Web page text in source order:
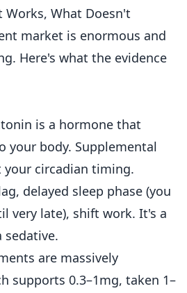
Works, What Doesn't
market is enormous and
Here's what the evidence
is a hormone that
your body. Supplemental
circadian timing.
delayed sleep phase (you
very late), shift work. It's a
are massively
supports 0.3–1mg, taken 1–